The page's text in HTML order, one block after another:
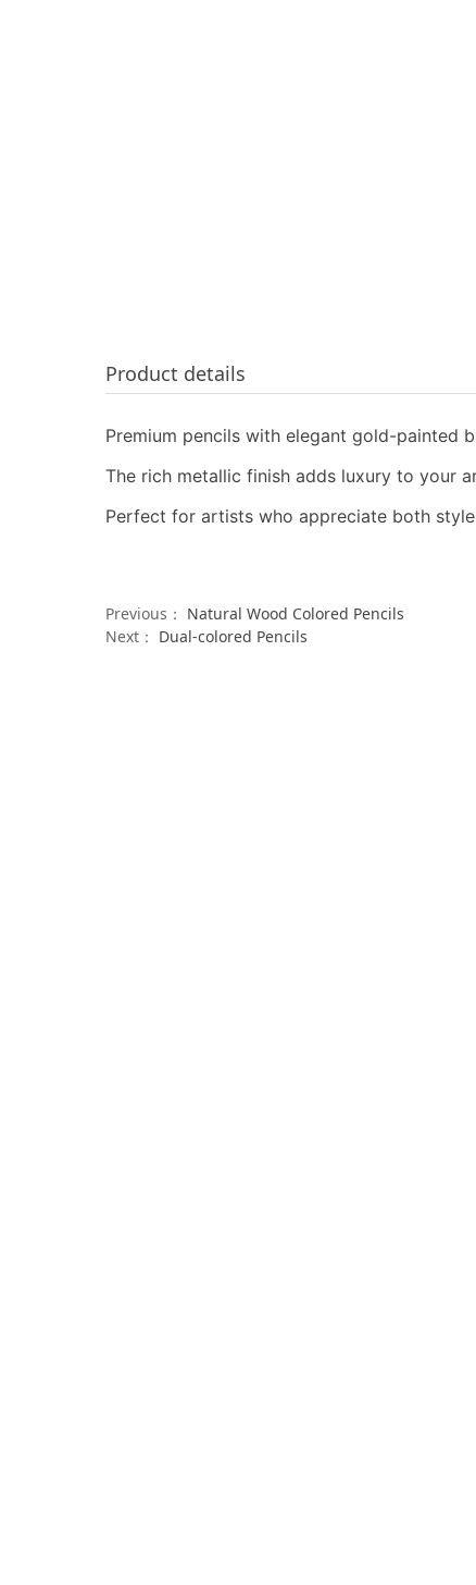
Product details
Premium pencils with elegant gold-painted
The rich metallic finish adds luxury to your
Perfect for artists who appreciate both
Previous： Natural Wood Colored Pencils
Next： Dual-colored Pencils